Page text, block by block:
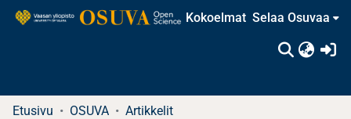
Kokoelmat Selaa Osuvaa
Etusivu OSUVA
Artikkelit